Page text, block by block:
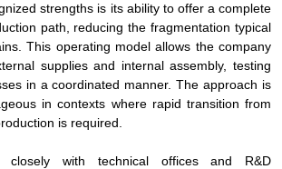
strengths is its ability to offer a complete
path, reducing the fragmentation typical
This operating model allows the company
supplies and internal assembly, testing
in a coordinated manner. The approach is
in contexts where rapid transition from
is required.
closely with technical offices and R&D